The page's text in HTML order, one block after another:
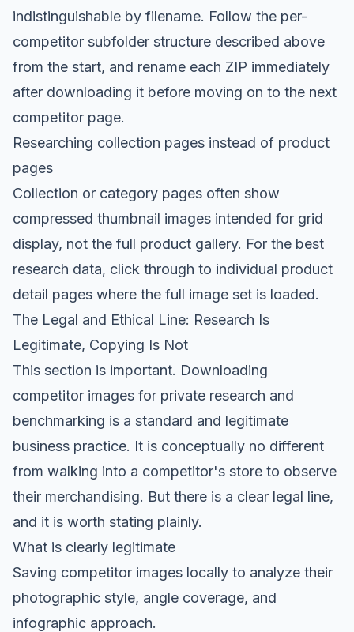
indistinguishable by filename. Follow the per-
competitor subfolder structure described above
from the start, and rename each ZIP immediately
after downloading it before moving on to the next
competitor page.
Researching collection pages instead of product
pages
Collection or category pages often show
compressed thumbnail images intended for grid
display, not the full product gallery. For the best
research data, click through to individual product
detail pages where the full image set is loaded.
The Legal and Ethical Line: Research Is
Legitimate, Copying Is Not
This section is important. Downloading
competitor images for private research and
benchmarking is a standard and legitimate
business practice. It is conceptually no different
from walking into a competitor's store to observe
their merchandising. But there is a clear legal line,
and it is worth stating plainly.
What is clearly legitimate
Saving competitor images locally to analyze their
photographic style, angle coverage, and
infographic approach.